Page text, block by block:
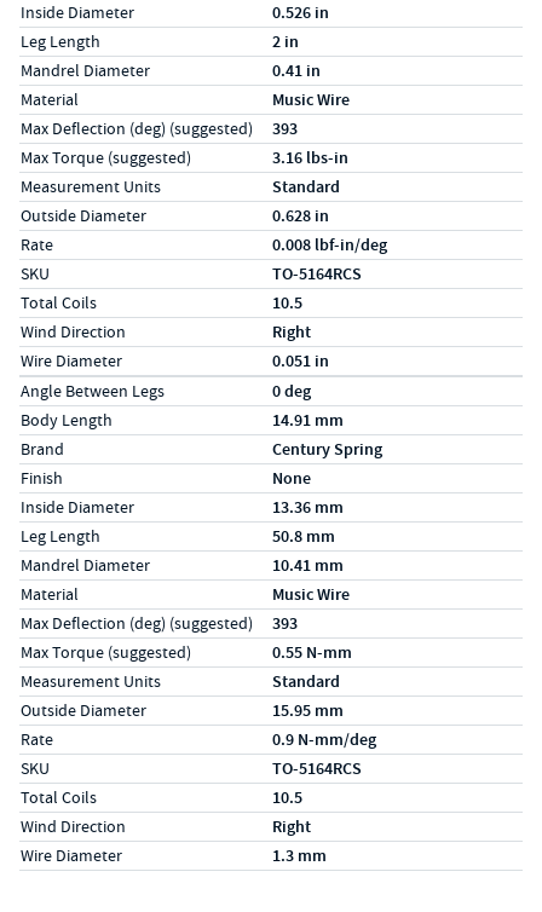
Inside Diameter 0.526 in
Leg Length 2 in
Mandrel Diameter 0.41 in
Material Music Wire
Max Deflection (deg) (suggested) 393
Max Torque (suggested) 3.16 lbs-in
Measurement Units Standard
Outside Diameter 0.628 in
Rate 0.008 lbf-in/deg
SKU TO-5164RCS
Total Coils 10.5
Wind Direction Right
Wire Diameter 0.051 in
Specs (in metric)
Label Value
Angle Between Legs 0 deg
Body Length 14.91 mm
Brand Century Spring
Finish None
Inside Diameter 13.36 mm
Leg Length 50.8 mm
Mandrel Diameter 10.41 mm
Material Music Wire
Max Deflection (deg) (suggested) 393
Max Torque (suggested) 0.55 N-mm
Measurement Units Standard
Outside Diameter 15.95 mm
Rate 0.9 N-mm/deg
SKU TO-5164RCS
Total Coils 10.5
Wind Direction Right
Wire Diameter 1.3 mm